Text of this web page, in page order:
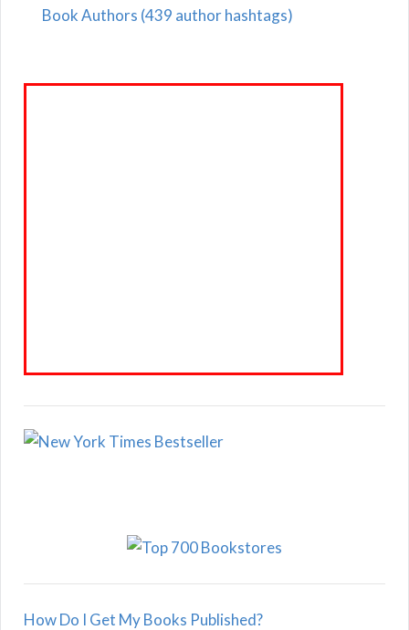
Book Authors (439 author hashtags)
How Do I Get My Books Published?